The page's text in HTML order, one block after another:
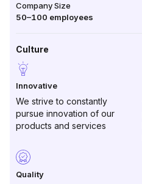
Company Size
50–100 employees
Culture
Innovative
We strive to constantly
pursue innovation of our
products and services
Quality